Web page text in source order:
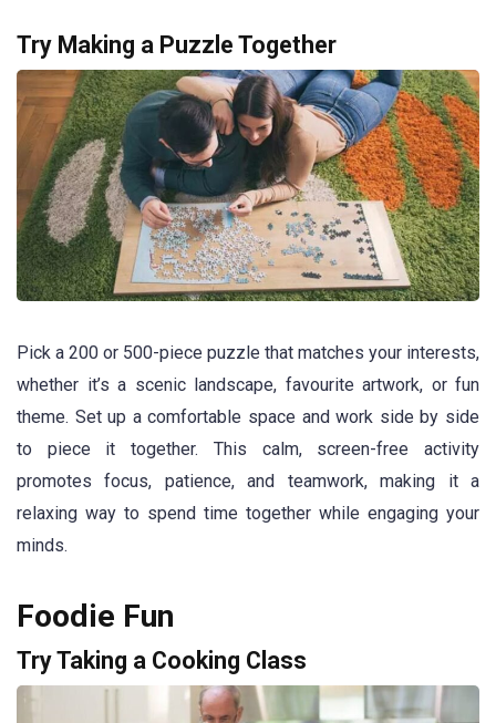
Try Making a Puzzle Together
Pick a 200 or 500-piece puzzle that matches your interests,
whether it’s a scenic landscape, favourite artwork, or fun
theme. Set up a comfortable space and work side by side
to piece it together. This calm, screen-free activity
promotes focus, patience, and teamwork, making it a
relaxing way to spend time together while engaging your
minds.
Foodie Fun
Try Taking a Cooking Class